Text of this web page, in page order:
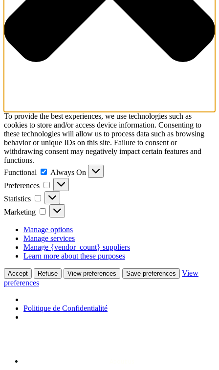
To provide the best experiences, we use technologies such as
cookies to store and/or access device information. Consenting to
these technologies will allow us to process data such as browsing
behavior or unique IDs on this site. Failure to consent or
withdrawing consent may negatively impact certain features and
functions.
Functional
Functional
Always On
Preferences
Preferences
Statistics Statistics
Marketing Marketing
Manage options
Manage services
Manage {vendor_count} suppliers
Learn more about these purposes
Accept Refuse View preferences Save preferences
View
preferences
Politique de Confidentialité